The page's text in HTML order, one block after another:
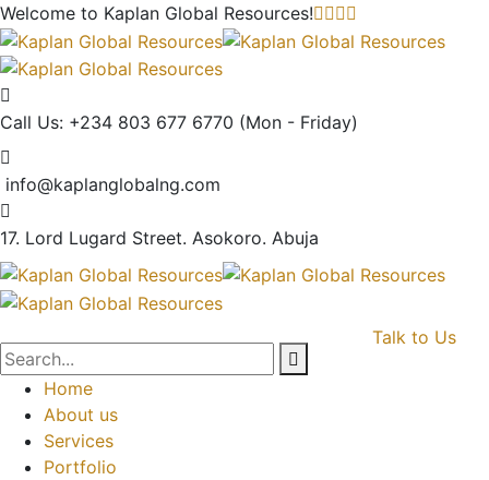
Welcome to Kaplan Global Resources!
Call Us: +234 803 677 6770 (Mon - Friday)
info@kaplanglobalng.com
17. Lord Lugard Street. Asokoro. Abuja
Home
About us
Services
Portfolio
Talk to Us